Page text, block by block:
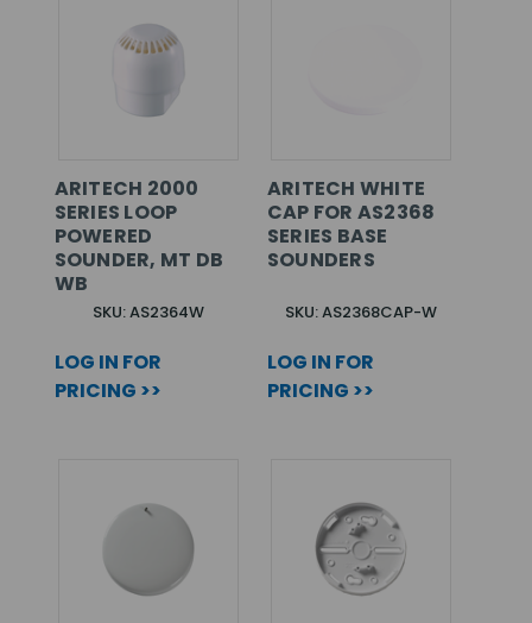
ARITECH 2000
SERIES LOOP
POWERED
SOUNDER, MT DB
WB
SKU: AS2364W
LOG IN FOR
PRICING >>
ARITECH WHITE
CAP FOR AS2368
SERIES BASE
SOUNDERS
SKU: AS2368CAP-W
LOG IN FOR
PRICING >>